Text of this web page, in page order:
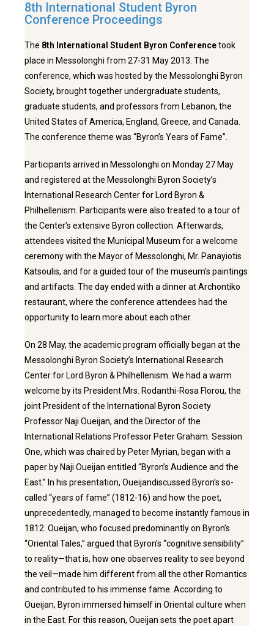
8th International Student Byron
Conference Proceedings
The 8th International Student Byron Conferencetook
place in Messolonghi from 27-31 May 2013. The
conference, which was hosted by the Messolonghi Byron
Society, brought together undergraduate students,
graduate students, and professors from Lebanon, the
United States of America, England, Greece, and Canada.
The conference theme was “Byron’s Years of Fame”.
Participants arrived in Messolonghi on Monday 27 May
and registered at the Messolonghi Byron Society’s
International Research Center for Lord Byron &
Philhellenism. Participants were also treated to a tour of
the Center’s extensive Byron collection. Afterwards,
attendees visited the Municipal Museum for a welcome
ceremony with the Mayor of Messolonghi, Mr. Panayiotis
Katsoulis, and for a guided tour of the museum’s paintings
and artifacts. The day ended with a dinner at Archontiko
restaurant, where the conference attendees had the
opportunity to learn more about each other.
On 28 May, the academic program officially began at the
Messolonghi Byron Society’s International Research
Center for Lord Byron & Philhellenism. We had a warm
welcome by its President Mrs. Rodanthi-Rosa Florou, the
joint President of the International Byron Society
Professor Naji Oueijan, and the Director of the
International Relations Professor Peter Graham. Session
One, which was chaired by Peter Myrian, began with a
paper by Naji Oueijan entitled “Byron’s Audience and the
East.” In his presentation, Oueijandiscussed Byron’s so-
called “years of fame” (1812-16) and how the poet,
unprecedentedly, managed to become instantly famous in
1812. Oueijan, who focused predominantly on Byron’s
“Oriental Tales,” argued that Byron’s “cognitive sensibility”
to reality—that is, how one observes reality to see beyond
the veil—made him different from all the other Romantics
and contributed to his immense fame. According to
Oueijan, Byron immersed himself in Oriental culture when
in the East. For this reason, Oueijan sets the poet apart